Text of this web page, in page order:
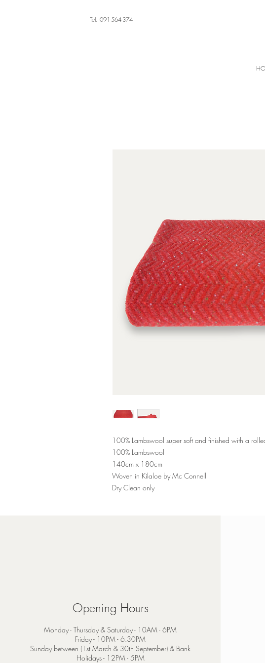
Tel: 091-564-374
100% Lambswool super soft and finished with a
100% Lambswool
140cm x 180cm
Woven in Kilaloe by Mc Connell
Dry Clean only
Opening Hours
Monday - Thursday & Saturday - 10AM - 6PM
Friday - 10PM - 6.30PM
Sunday between (1st March & 30th September) & Bank
Holidays - 12PM - 5PM